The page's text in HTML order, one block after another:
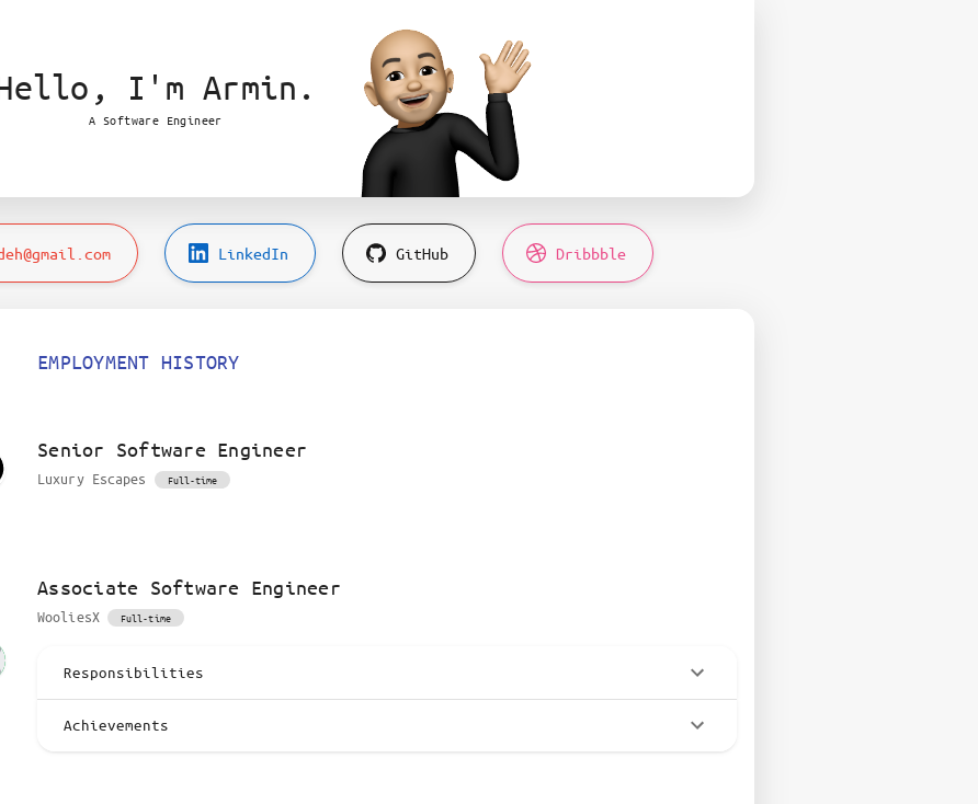
I'm Armin.
A Software Engineer
LinkedIn GitHub Dribbble
EMPLOYMENT HISTORY
Senior Software Engineer
Luxury Escapes Full-time
Associate Software Engineer
WooliesX Full-time
Responsibilities
Achievements